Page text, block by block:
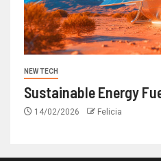
NEW TECH
Sustainable Energy
14/02/2026 Felicia